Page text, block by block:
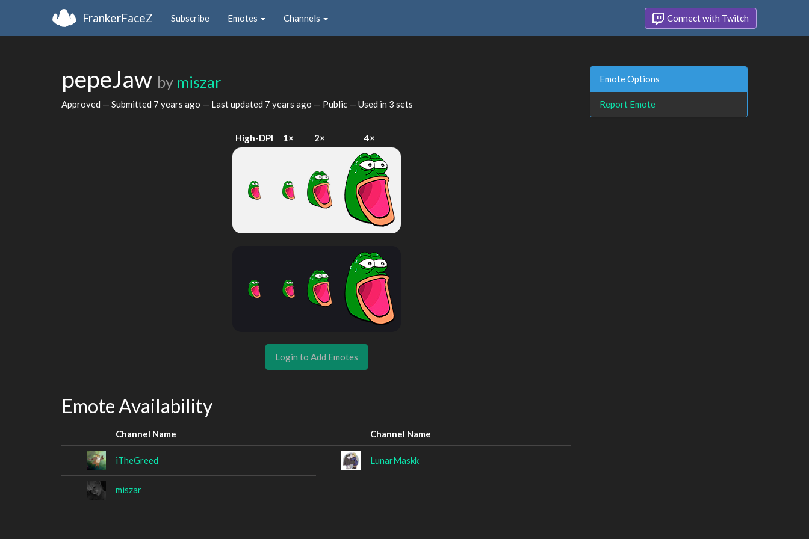
FrankerFaceZ Subscribe Emotes Channels Connect with Twitch
pepeJaw by miszar
Approved — Submitted 7 years ago — Last updated 7 years ago — Public — Used in 3 sets
High-DPI 1× 2× 4×
Login to Add Emotes
Emote Availability
Channel Name Channel Name
iTheGreed LunarMaskk
miszar
Emote Options
Report Emote